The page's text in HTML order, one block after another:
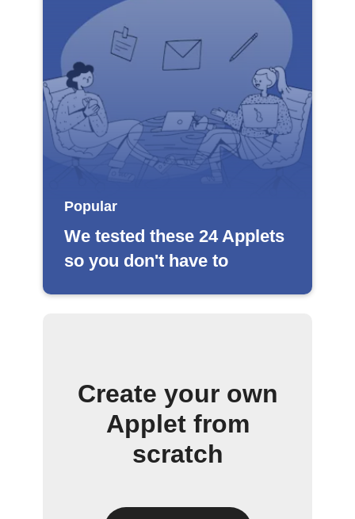
Popular
We tested these 24 Applets
so you don't have to
Create your own
Applet from
scratch